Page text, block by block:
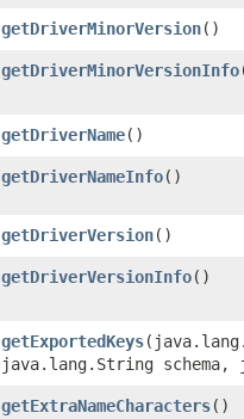
getDriverMinorVersion()
getDriverMinorVersionInfo
getDriverName()
getDriverNameInfo()
getDriverVersion()
getDriverVersionInfo()
getExportedKeys
java.lang.String
getExtraNameCharacters()